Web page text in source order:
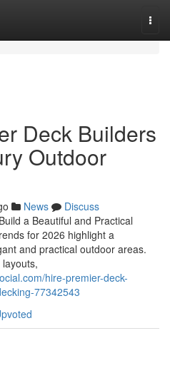
Deck Builders
Outdoor
News
Discuss
a Beautiful and Practical
for 2026 highlight a
and practical outdoor areas.
hire-premier-deck-
77342543